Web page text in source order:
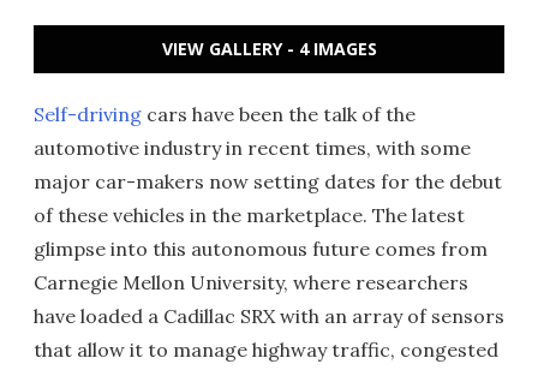
VIEW GALLERY - 4 IMAGES
Self-driving cars have been the talk of the
automotive industry in recent times, with some
major car-makers now setting dates for the debut
of these vehicles in the marketplace. The latest
glimpse into this autonomous future comes from
Carnegie Mellon University, where researchers
have loaded a Cadillac SRX with an array of sensors
that allow it to manage highway traffic, congested